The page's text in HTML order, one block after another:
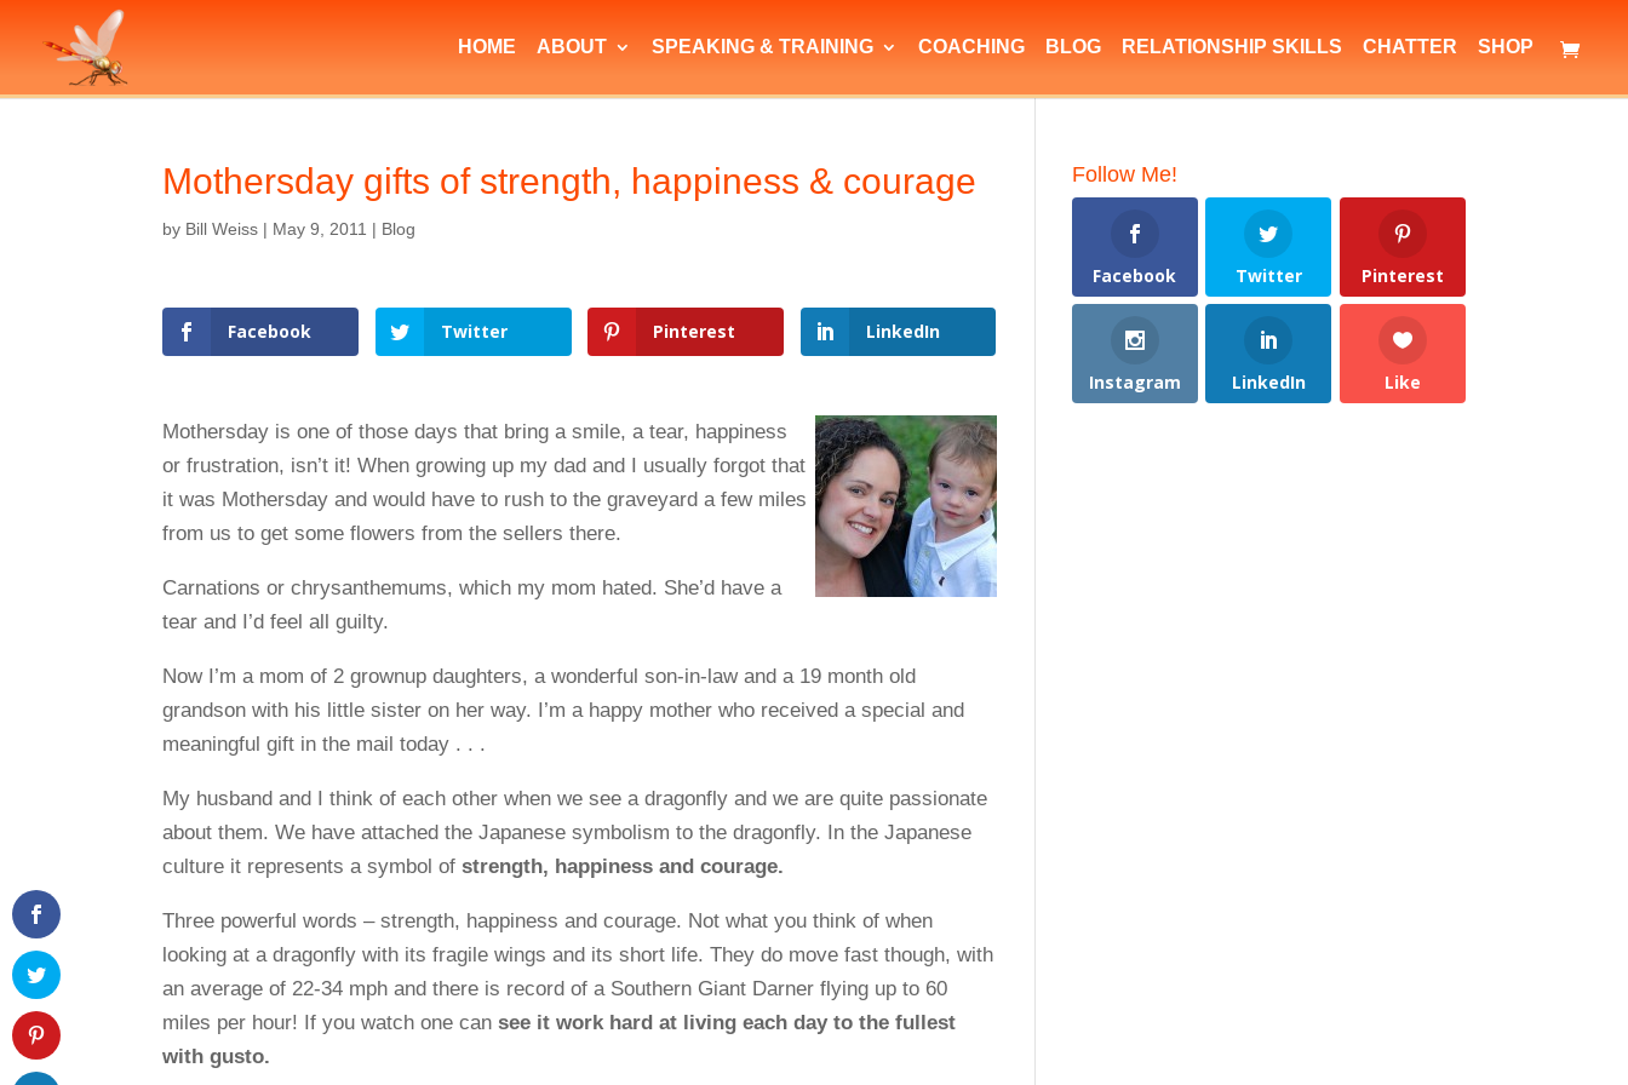
HOME ABOUT SPEAKING & TRAINING COACHING BLOG RELATIONSHIP SKILLS CHATTER SHOP
Mothersday gifts of strength, happiness & courage
by Bill Weiss | May 9, 2011 | Blog
Facebook Twitter Pinterest LinkedIn
Mothersday is one of those days that bring a smile, a tear, happiness
or frustration, isn’t it! When growing up my dad and I usually forgot that
it was Mothersday and would have to rush to the graveyard a few miles
from us to get some flowers from the sellers there.
Carnations or chrysanthemums, which my mom hated. She’d have a
tear and I’d feel all guilty.
Now I’m a mom of 2 grownup daughters, a wonderful son-in-law and a 19 month old
grandson with his little sister on her way. I’m a happy mother who received a special and
meaningful gift in the mail today . . .
My husband and I think of each other when we see a dragonfly and we are quite passionate
about them. We have attached the Japanese symbolism to the dragonfly. In the Japanese
culture it represents a symbol ofstrength, happiness and courage.
Three powerful words – strength, happiness and courage. Not what you think of when
looking at a dragonfly with its fragile wings and its short life. They do move fast though, with
an average of 22-34 mph and there is record of a Southern Giant Darner flying up to 60
miles per hour! If you watch one cansee it work hard at living each day to the fullest
with gusto.
Follow Me!
Facebook Twitter Pinterest
Instagram LinkedIn Like